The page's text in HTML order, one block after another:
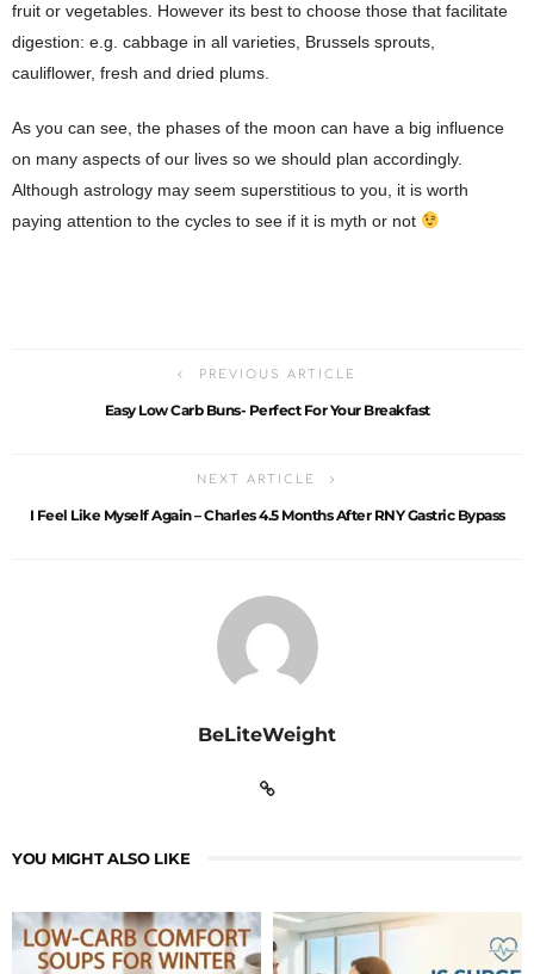
fruit or vegetables. However its best to choose those that facilitate
digestion: e.g. cabbage in all varieties, Brussels sprouts,
cauliflower, fresh and dried plums.
As you can see, the phases of the moon can have a big influence
on many aspects of our lives so we should plan accordingly.
Although astrology may seem superstitious to you, it is worth
paying attention to the cycles to see if it is myth or not
PREVIOUS ARTICLE
Easy Low Carb Buns- Perfect For Your Breakfast
NEXT ARTICLE
I Feel Like Myself Again – Charles 4.5 Months After RNY Gastric Bypass
BeLiteWeight
YOU MIGHT ALSO LIKE